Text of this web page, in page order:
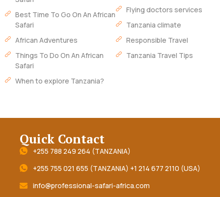
Best Time To Go On An African
Safari
African Adventures
Things To Do On An African
Safari
When to explore Tanzania?
Flying doctors services
Tanzania climate
Responsible Travel
Tanzania Travel Tips
Quick Contact
+255 788 249 264 (TANZANIA)
+255 755 021 655 (TANZANIA) +1 214 677 2110 (USA)
info@professional-safari-africa.com